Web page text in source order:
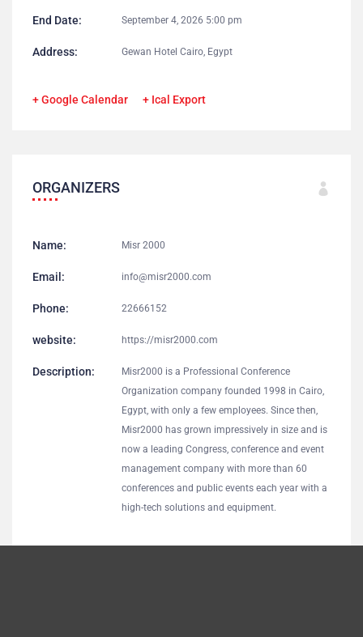
End Date: September 4, 2026 5:00 pm
Address: Gewan Hotel Cairo, Egypt
+ Google Calendar + Ical Export
ORGANIZERS
Name: Misr 2000
Email: info@misr2000.com
Phone: 22666152
website: https://misr2000.com
Description:
Misr2000 is a Professional Conference
Organization company founded 1998 in Cairo,
Egypt, with only a few employees. Since then,
Misr2000 has grown impressively in size and is
now a leading Congress, conference and event
management company with more than 60
conferences and public events each year with a
high-tech solutions and equipment.